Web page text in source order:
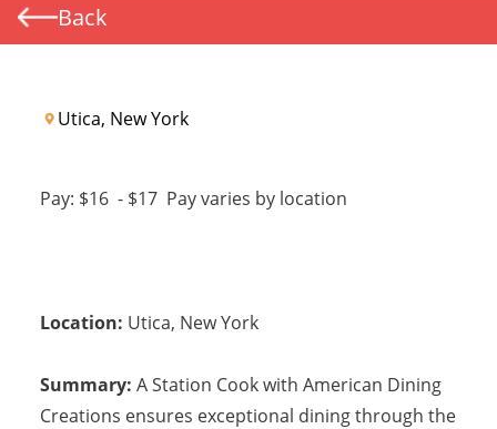
Back
Utica, New York
Pay: $16 - $17 Pay varies by location
Location: Utica, New York
Summary: A Station Cook with American Dining
Creations ensures exceptional dining through the